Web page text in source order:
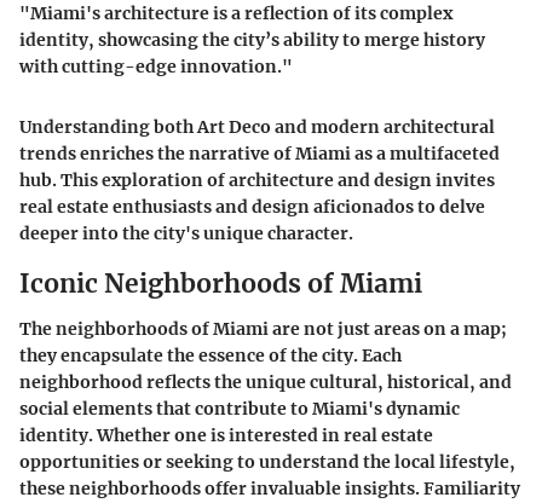
"Miami's architecture is a reflection of its complex
identity, showcasing the city’s ability to merge history
with cutting-edge innovation."
Understanding both Art Deco and modern architectural
trends enriches the narrative of Miami as a multifaceted
hub. This exploration of architecture and design invites
real estate enthusiasts and design aficionados to delve
deeper into the city's unique character.
Iconic Neighborhoods of Miami
The neighborhoods of Miami are not just areas on a map;
they encapsulate the essence of the city. Each
neighborhood reflects the unique cultural, historical, and
social elements that contribute to Miami's dynamic
identity. Whether one is interested in real estate
opportunities or seeking to understand the local lifestyle,
these neighborhoods offer invaluable insights. Familiarity